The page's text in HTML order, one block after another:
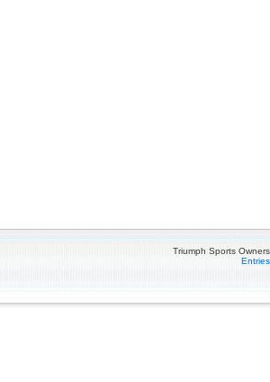
Triumph Sports